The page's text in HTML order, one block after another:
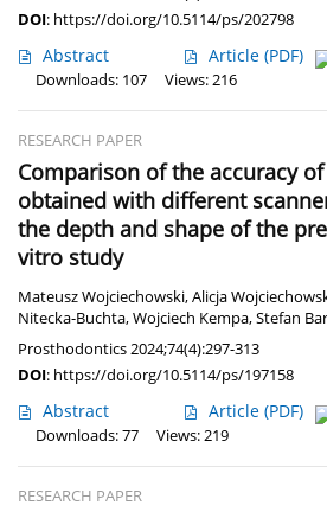
DOI: https://doi.org/10.5114/ps/202798
Abstract Article (PDF)
Downloads: 107
Views: 216
RESEARCH PAPER
Comparison of the accuracy
obtained with different
the depth and shape of the
vitro study
Mateusz Wojciechowski,Alicja
Nitecka-Buchta,Wojciech Kempa,Stefan
Prosthodontics 2024;74(4):297-313
DOI: https://doi.org/10.5114/ps/197158
Abstract Article (PDF)
Downloads: 77
Views: 219
RESEARCH PAPER